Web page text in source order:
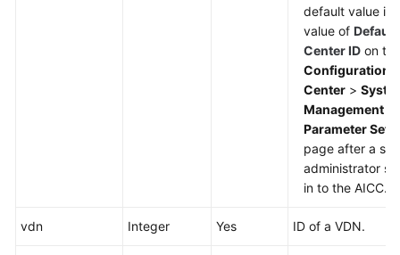
default value is
value of Default
Center ID on the
Configuration
Center >
Management
Parameter
page after a
administrator
in to the AICC.
vdn Integer Yes ID of a VDN.